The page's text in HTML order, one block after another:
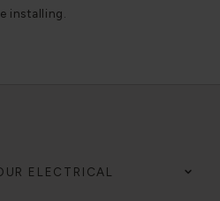
installing.
ELECTRICAL